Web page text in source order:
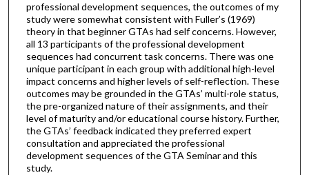
professional development sequences, the outcomes of my
study were somewhat consistent with Fuller’s (1969)
theory in that beginner GTAs had self concerns. However,
all 13 participants of the professional development
sequences had concurrent task concerns. There was one
unique participant in each group with additional high-level
impact concerns and higher levels of self-reflection. These
outcomes may be grounded in the GTAs’ multi-role status,
the pre-organized nature of their assignments, and their
level of maturity and/or educational course history. Further,
the GTAs’ feedback indicated they preferred expert
consultation and appreciated the professional
development sequences of the GTA Seminar and this
study.